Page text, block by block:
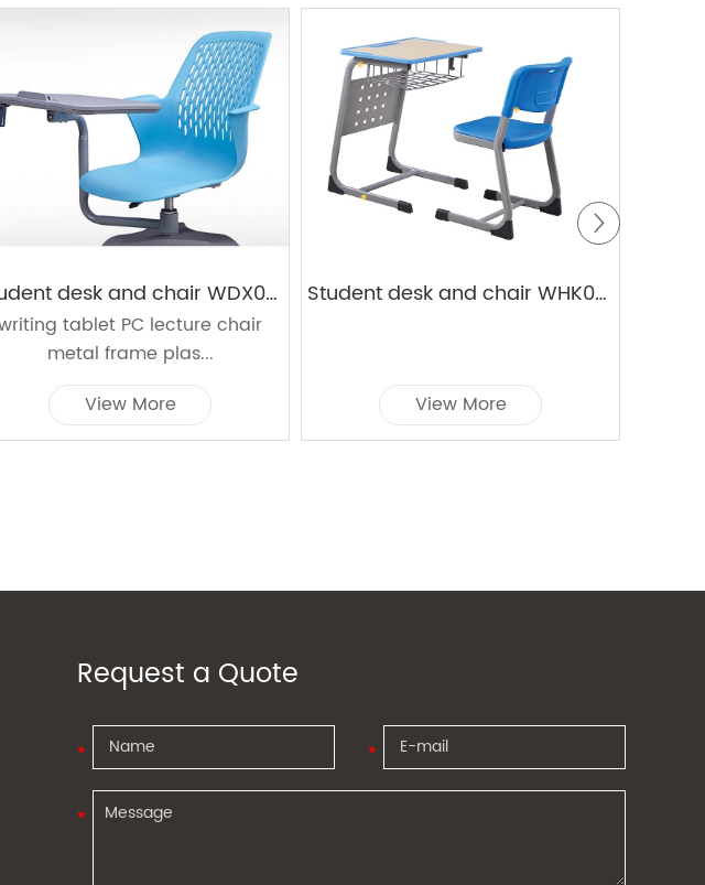
Student desk and chair WDX03+03D
tablet PC lecture chair
metal frame plas...
View More
Student desk and chair WHK05+KZ19
View More
Request a Quote